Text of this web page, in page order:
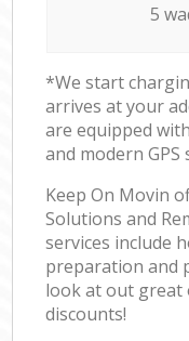
5
*We start
arrives at your
are equipped
and modern GPS
Keep On Movin
Solutions and
services include
preparation and
look at out great
discounts!